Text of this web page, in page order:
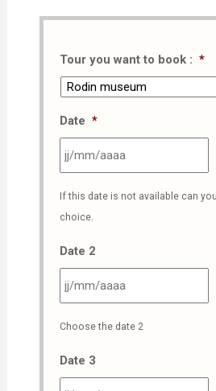
Tour you want to book : *
Date *
slash
MM
slash
AAAA
If this date is not available can
choice.
Date 2
slash
MM
slash
Choose the date 2
Date 3